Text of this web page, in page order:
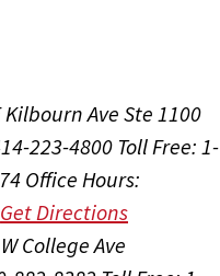
Kilbourn Ave Ste 1100
223-4800 Toll Free: 1-
Office Hours:
Get Directions
College Ave